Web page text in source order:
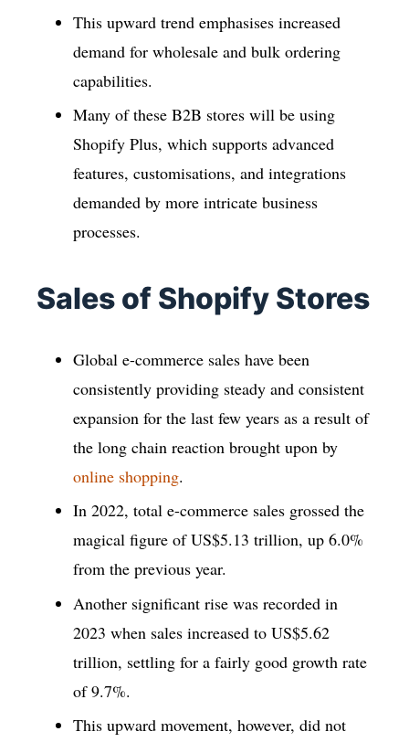
This upward trend emphasises increased
demand for wholesale and bulk ordering
capabilities.
Many of these B2B stores will be using
Shopify Plus, which supports advanced
features, customisations, and integrations
demanded by more intricate business
processes.
Sales of Shopify Stores
Global e-commerce sales have been
consistently providing steady and consistent
expansion for the last few years as a result of
the long chain reaction brought upon by
online shopping.
In 2022, total e-commerce sales grossed the
magical figure of US$5.13 trillion, up 6.0%
from the previous year.
Another significant rise was recorded in
2023 when sales increased to US$5.62
trillion, settling for a fairly good growth rate
of 9.7%.
This upward movement, however, did not